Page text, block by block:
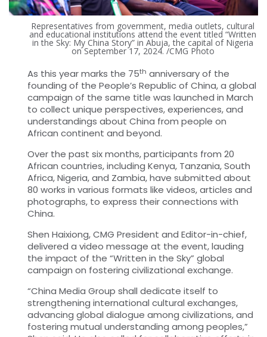
Representatives from government, media outlets, cultural
and educational institutions attend the event titled “Written
in the Sky: My China Story” in Abuja, the capital of Nigeria
on September 17, 2024. /CMG Photo
As this year marks the 75th anniversary of the
founding of the People’s Republic of China, a global
campaign of the same title was launched in March
to collect unique perspectives, experiences, and
understandings about China from people on
African continent and beyond.
Over the past six months, participants from 20
African countries, including Kenya, Tanzania, South
Africa, Nigeria, and Zambia, have submitted about
80 works in various formats like videos, articles and
photographs, to express their connections with
China.
Shen Haixiong, CMG President and Editor-in-chief,
delivered a video message at the event, lauding
the impact of the “Written in the Sky” global
campaign on fostering civilizational exchange.
“China Media Group shall dedicate itself to
strengthening international cultural exchanges,
advancing global dialogue among civilizations, and
fostering mutual understanding among peoples,”